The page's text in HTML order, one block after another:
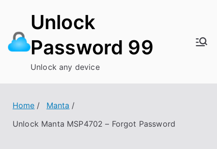
content
Unlock
Password 99
Unlock any device
Home
Manta
Unlock Manta MSP4702 – Forgot Password